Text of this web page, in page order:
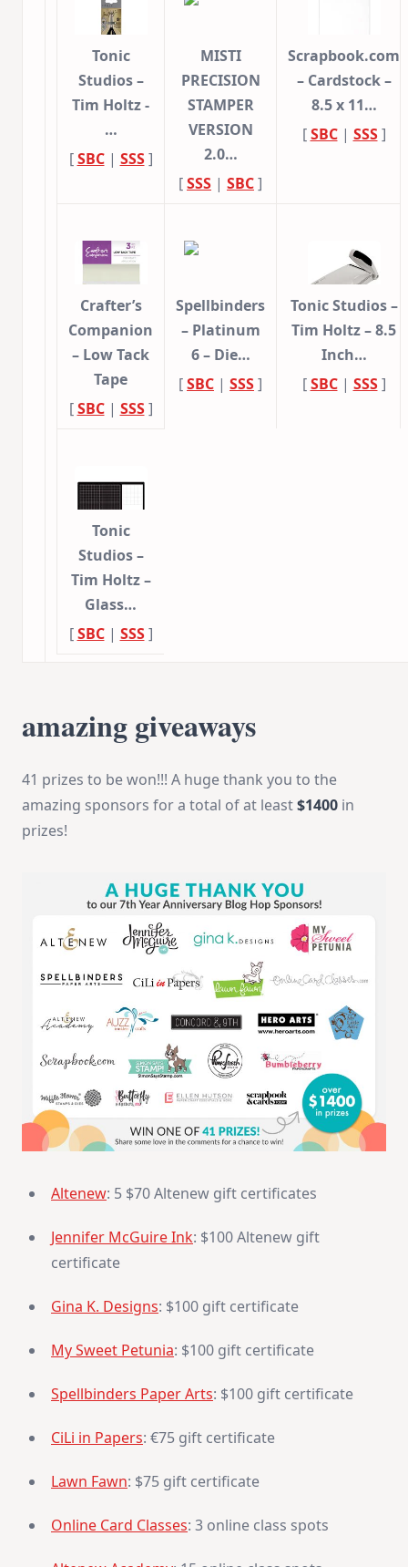
Tonic
Studios –
Tim Holtz -
…
[SBC| SSS]
MISTI
PRECISION
STAMPER
VERSION
2.0…
[SSS | SBC]
Scrapbook.com
– Cardstock –
8.5 x 11…
[SBC| SSS]
Crafter’s
Companion
– Low Tack
Tape
[SBC| SSS]
Spellbinders
– Platinum
6 – Die…
[SBC | SSS]
Tonic Studios –
Tim Holtz – 8.5
Inch…
[SBC| SSS]
Tonic
Studios –
Tim Holtz –
Glass…
[SBC| SSS]
amazing giveaways
41 prizes to be won!!! A huge thank you to the
amazing sponsors for a total of at least$1400 in
prizes!
Altenew: 5 $70 Altenew gift certificates
Jennifer McGuire Ink: $100 Altenew gift
certificate
Gina K. Designs: $100 gift certificate
My Sweet Petunia: $100 gift certificate
Spellbinders Paper Arts: $100 gift certificate
CiLi in Papers: €75 gift certificate
Lawn Fawn: $75 gift certificate
Online Card Classes: 3 online class spots